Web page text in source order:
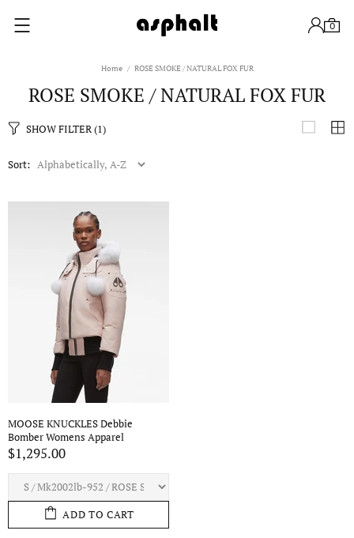
0
Home ROSE SMOKE / NATURAL FOX FUR
ROSE SMOKE / NATURAL FOX FUR
SHOW FILTER (1)
Sort:
MOOSE KNUCKLES Debbie
Bomber Womens Apparel
$1,295.00
ADD TO CART